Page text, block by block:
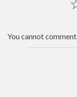
You cannot